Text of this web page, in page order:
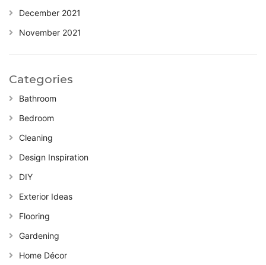
December 2021
November 2021
Categories
Bathroom
Bedroom
Cleaning
Design Inspiration
DIY
Exterior Ideas
Flooring
Gardening
Home Décor